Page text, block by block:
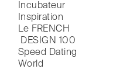
Incubateur
Inspiration
Le FRENCH
DESIGN 100
Speed Dating
World